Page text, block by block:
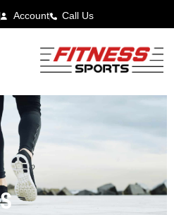
Account Call Us